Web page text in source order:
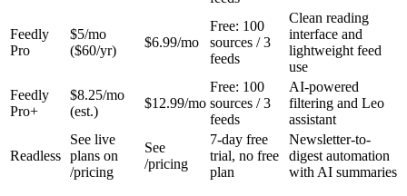
Feedly
Pro
$5/mo
($60/yr)
$6.99/mo
Free: 100
sources / 3
feeds
Clean reading
interface and
lightweight feed
use
Feedly
Pro+
$8.25/mo
(est.)
$12.99/mo
Free: 100
sources / 3
feeds
AI-powered
filtering and Leo
assistant
Readless
See live
plans on
/pricing
See
/pricing
7-day free
trial, no free
plan
Newsletter-to-
digest automation
with AI summaries